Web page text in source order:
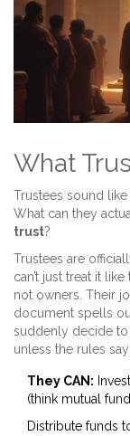
What
Trustees sound
What can they
trust?
Trustees are
can’t just treat it
not owners. Their
document spells
suddenly decide
unless the rules
They CAN:
(think mutual
Distribute funds